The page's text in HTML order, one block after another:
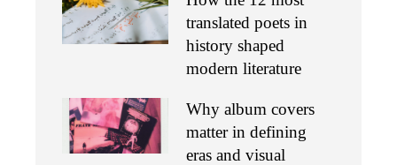
translated poets in
history shaped
modern literature
Why album covers
matter in defining
eras and visual